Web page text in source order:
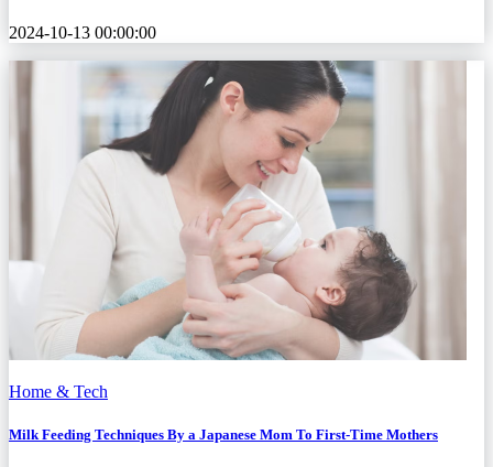
2024-10-13 00:00:00
Home & Tech
Milk Feeding Techniques By a Japanese Mom To First-Time Mothers